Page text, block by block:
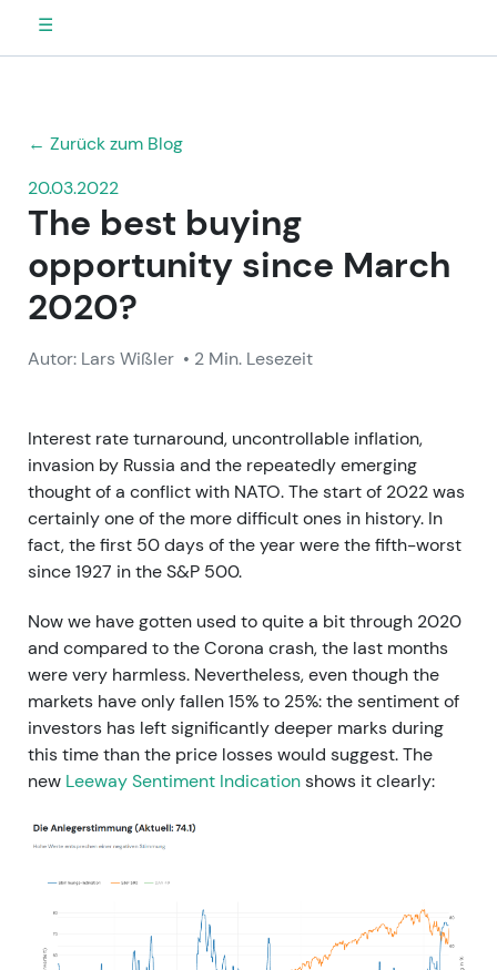
☰
← Zurück zum Blog
20.03.2022
The best buying
opportunity since March
2020?
Autor: Lars Wißler • 2 Min. Lesezeit
Interest rate turnaround, uncontrollable inflation,
invasion by Russia and the repeatedly emerging
thought of a conflict with NATO. The start of 2022 was
certainly one of the more difficult ones in history. In
fact, the first 50 days of the year were the fifth-worst
since 1927 in the S&P 500.
Now we have gotten used to quite a bit through 2020
and compared to the Corona crash, the last months
were very harmless. Nevertheless, even though the
markets have only fallen 15% to 25%: the sentiment of
investors has left significantly deeper marks during
this time than the price losses would suggest. The
new Leeway Sentiment Indicationshows it clearly: